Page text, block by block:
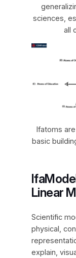
sciences,
all
Ifatoms
basic
Linear
Scientific
physical,
explain,